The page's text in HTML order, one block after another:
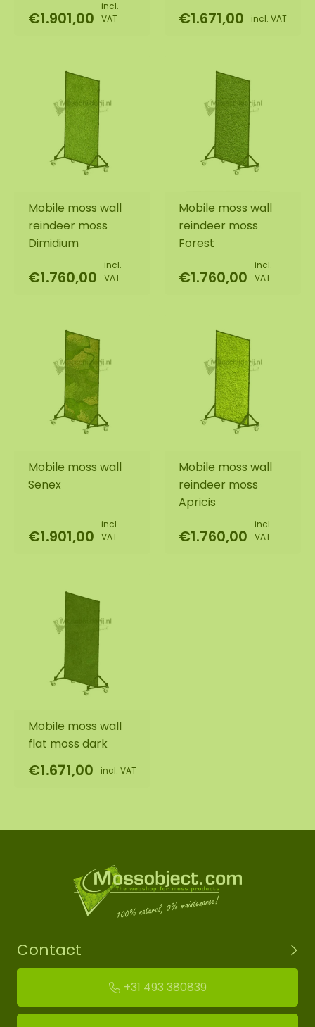
€1.901,00
incl.
VAT
€1.671,00 incl. VAT
Mobile moss wall
reindeer moss
Dimidium
€1.760,00
incl.
VAT
Mobile moss wall
reindeer moss
Forest
€1.760,00
incl.
VAT
Mobile moss wall
Senex
€1.901,00
incl.
VAT
Mobile moss wall
reindeer moss
Apricis
€1.760,00
incl.
VAT
Mobile moss wall
flat moss dark
€1.671,00 incl. VAT
Contact
+31 493 380839